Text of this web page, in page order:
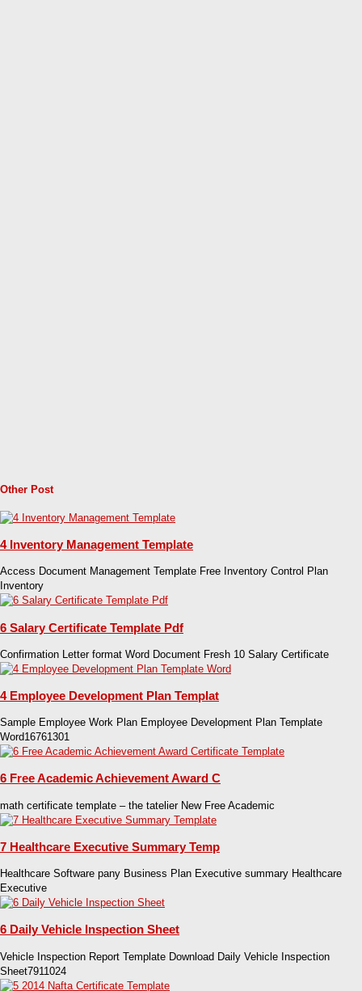
Other Post
4 Inventory Management Template
Access Document Management Template Free Inventory Control Plan
Inventory
6 Salary Certificate Template Pdf
Confirmation Letter format Word Document Fresh 10 Salary Certificate
4 Employee Development Plan Templat
Sample Employee Work Plan Employee Development Plan Template
Word16761301
6 Free Academic Achievement Award C
math certificate template – the tatelier New Free Academic
7 Healthcare Executive Summary Temp
Healthcare Software pany Business Plan Executive summary Healthcare
Executive
6 Daily Vehicle Inspection Sheet
Vehicle Inspection Report Template Download Daily Vehicle Inspection
Sheet7911024